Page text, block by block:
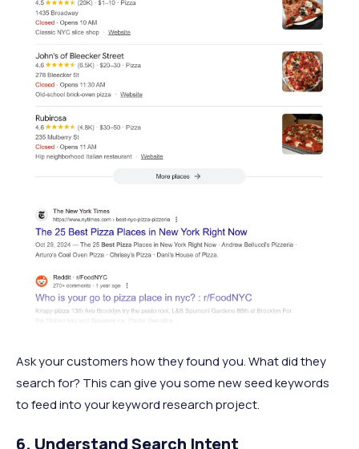
Ask your customers how they found you. What did they
search for? This can give you some new seed keywords
to feed into your keyword research project.
6. Understand Search Intent